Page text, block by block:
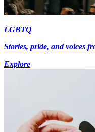
LGBTQ
Stories, pride, and voices
Explore